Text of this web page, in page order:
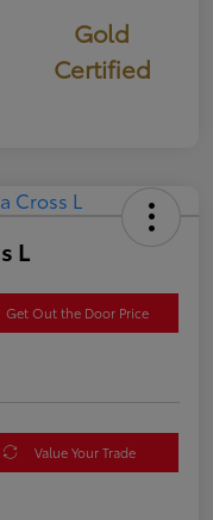
Gold
Certified
L
Get Out the Door Price
Value Your Trade